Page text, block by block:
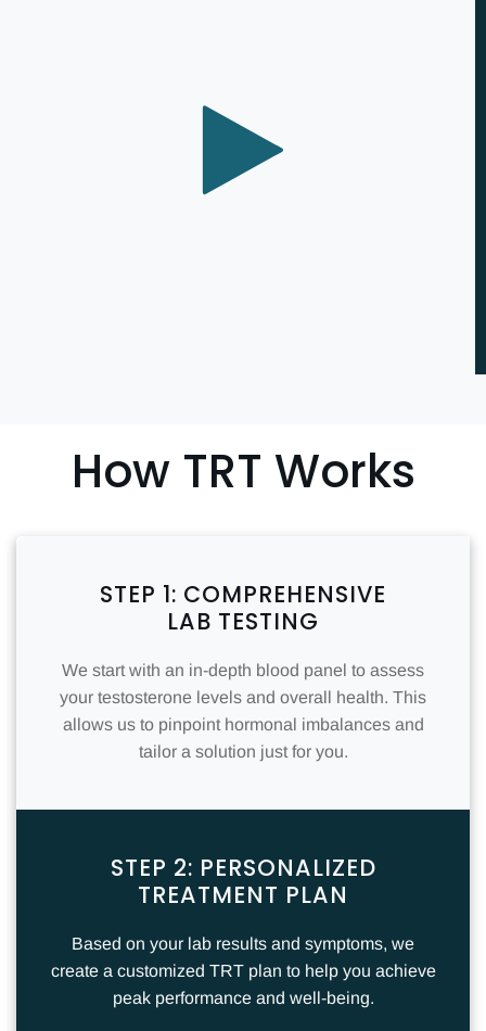
How TRT Works
STEP 1: COMPREHENSIVE
LAB TESTING
We start with an in-depth blood panel to assess
your testosterone levels and overall health. This
allows us to pinpoint hormonal imbalances and
tailor a solution just for you.
STEP 2: PERSONALIZED
TREATMENT PLAN
Based on your lab results and symptoms, we
create a customized TRT plan to help you achieve
peak performance and well-being.